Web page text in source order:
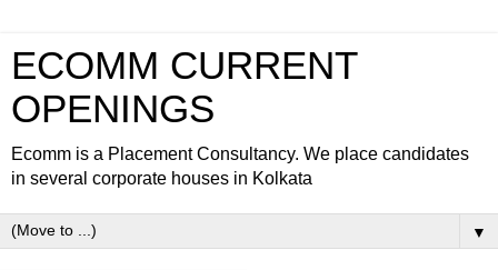
ECOMM CURRENT
OPENINGS
Ecomm is a Placement Consultancy. We place candidates
in several corporate houses in Kolkata
▼